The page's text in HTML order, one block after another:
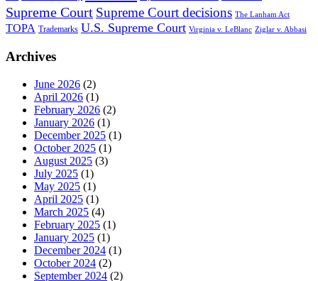
Supreme Court Supreme Court decisions The Lanham Act
TOPA Trademarks U.S. Supreme Court Virginia v. LeBlanc Ziglar v. Abbasi
Archives
June 2026 (2)
April 2026 (1)
February 2026 (2)
January 2026 (1)
December 2025 (1)
October 2025 (1)
August 2025 (3)
July 2025 (1)
May 2025 (1)
April 2025 (1)
March 2025 (4)
February 2025 (1)
January 2025 (1)
December 2024 (1)
October 2024 (2)
September 2024 (2)